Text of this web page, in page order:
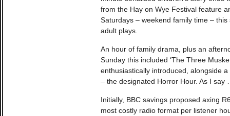
from the Hay on Wye Festival feature
Saturdays – weekend family time –
adult plays.
An hour of family drama, plus an
Sunday this included ‘The Three
enthusiastically introduced, alongside a
– the designated Horror Hour. As I
Initially, BBC savings proposed axing
most costly radio format per listener